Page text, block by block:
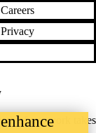
Careers
Privacy
of our work takes